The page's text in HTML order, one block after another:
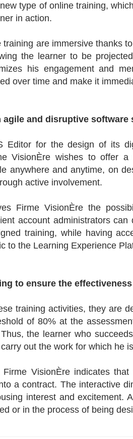
type of online training,
in action.
training are immersive thanks
the learner to be
his engagement and
over time and make it
agile and disruptive software
Editor for the design of its
VisionÈre wishes to offer
anywhere and anytime, on
active involvement.
Firme VisionÈre the
account administrators
training, while having
to the Learning Experience
to ensure the
training activities, they are
of 80% at the
the learner who
out the work for which he
Firme VisionÈre indicates
a contract. The interactive
interest and excitement.
or in the process of being